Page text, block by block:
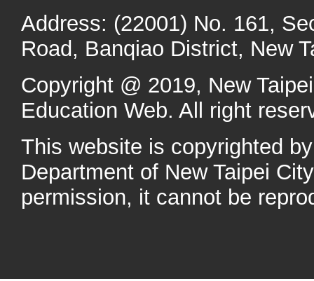
Address: (22001) No. 161,
Road, Banqiao District, New
Copyright @ 2019, New
Education Web. All right
This website is copyrighted
Department of New Taipei
permission, it cannot be